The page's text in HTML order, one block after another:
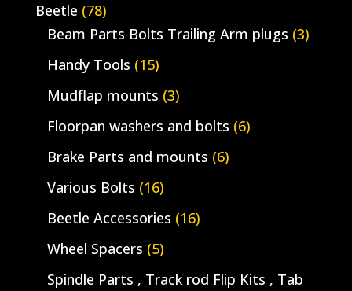
Beetle (78)
Beam Parts Bolts Trailing Arm plugs (3)
Handy Tools (15)
Mudflap mounts (3)
Floorpan washers and bolts (6)
Brake Parts and mounts (6)
Various Bolts (16)
Beetle Accessories (16)
Wheel Spacers (5)
Spindle Parts , Track rod Flip Kits , Tab